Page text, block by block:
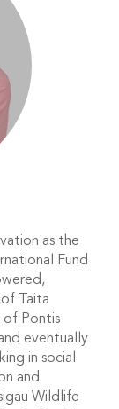
as the
Fund
Taita
of Pontis
eventually
in social
and
Wildlife